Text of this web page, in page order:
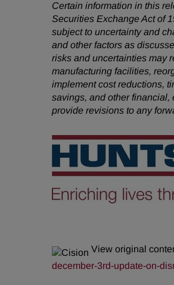
Certain information in this
Securities Exchange Act of
subject to uncertainty and
and other factors as
risks and uncertainties may
manufacturing facilities,
implement cost reductions,
savings, and other
provide revisions to any
View original
december-3rd-update-on-